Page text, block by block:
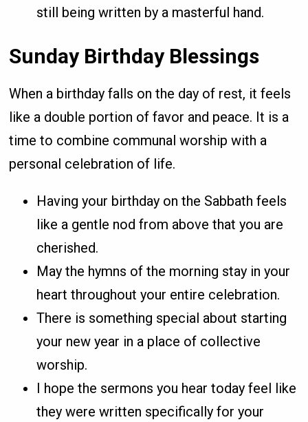
still being written by a masterful hand.
Sunday Birthday Blessings
When a birthday falls on the day of rest, it feels
like a double portion of favor and peace. It is a
time to combine communal worship with a
personal celebration of life.
Having your birthday on the Sabbath feels
like a gentle nod from above that you are
cherished.
May the hymns of the morning stay in your
heart throughout your entire celebration.
There is something special about starting
your new year in a place of collective
worship.
I hope the sermons you hear today feel like
they were written specifically for your